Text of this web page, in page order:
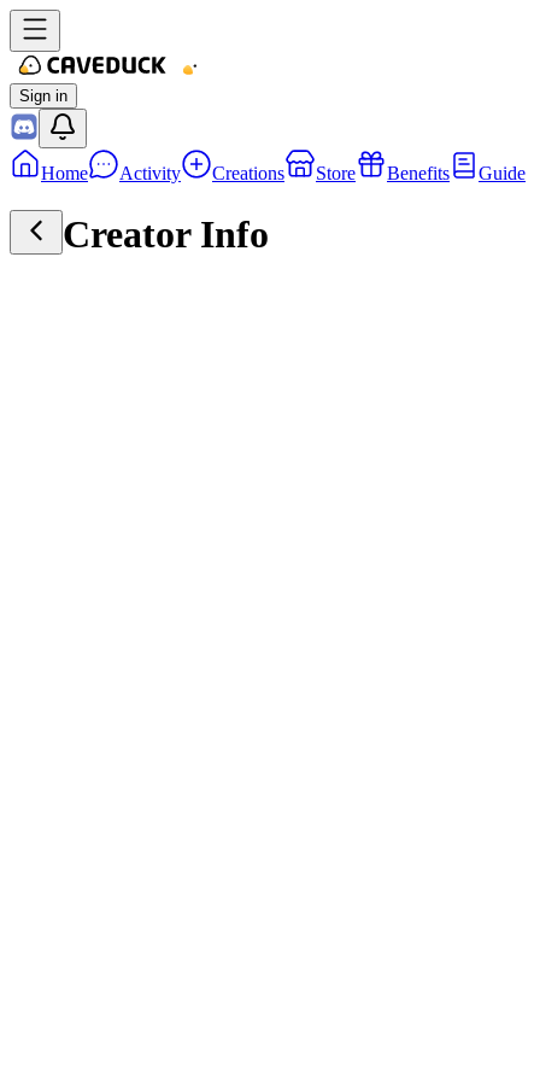
Sign in
Home Activity Creations Store Benefits Guide
Creator Info